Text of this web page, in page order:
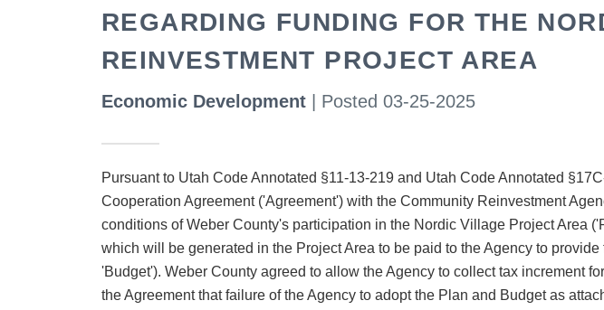
REGARDING FUNDING FOR THE
REINVESTMENT PROJECT AREA
Economic Development | Posted 03-25-2025
Pursuant to Utah Code Annotated §11-13-219 and Utah Code Annotated
Cooperation Agreement ('Agreement') with the Community Reinvestment
conditions of Weber County's participation in the Nordic Village Project Area
which will be generated in the Project Area to be paid to the Agency to
'Budget'). Weber County agreed to allow the Agency to collect tax increment
the Agreement that failure of the Agency to adopt the Plan and Budget as